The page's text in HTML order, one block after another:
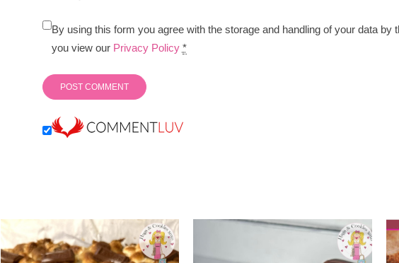
By using this form you agree with the storage and handling of your data by
you view our Privacy Policy *